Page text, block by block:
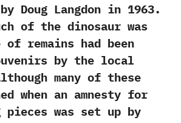
Doug Langdon in‭ ‬1963.‭
of the dinosaur was
of remains had been
by the local
many of these
when an amnesty for
pieces was set up by